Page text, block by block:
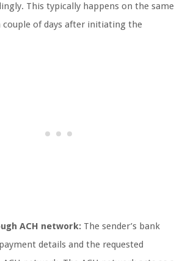
This typically happens on the same
couple of days after initiating the
ACH network: The sender’s bank
details and the requested